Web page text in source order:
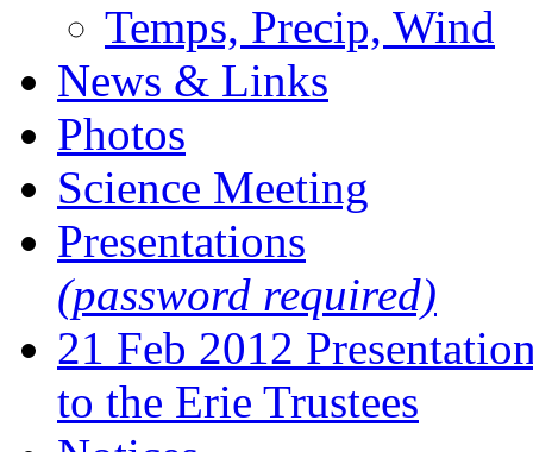
Temps, Precip, Wind
News & Links
Photos
Science Meeting
Presentations
(password required)
21 Feb 2012
to the Erie Trustees